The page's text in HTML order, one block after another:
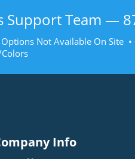
Support Team —
Not Available On Site
Info